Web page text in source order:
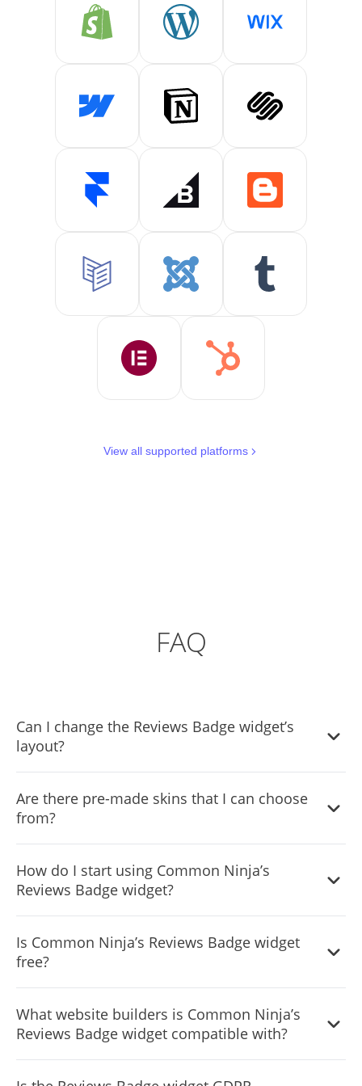
View all supported platforms
FAQ
Can I change the Reviews Badge widget’s
layout?
Are there pre-made skins that I can choose
from?
from to save time and start using the widget as quickly as
possible.
How do I start using Common Ninja’s
Reviews Badge widget?
the free version.
Is Common Ninja’s Reviews Badge widget
free?
limited to a certain amount of views, however.
What website builders is Common Ninja’s
Reviews Badge widget compatible with?